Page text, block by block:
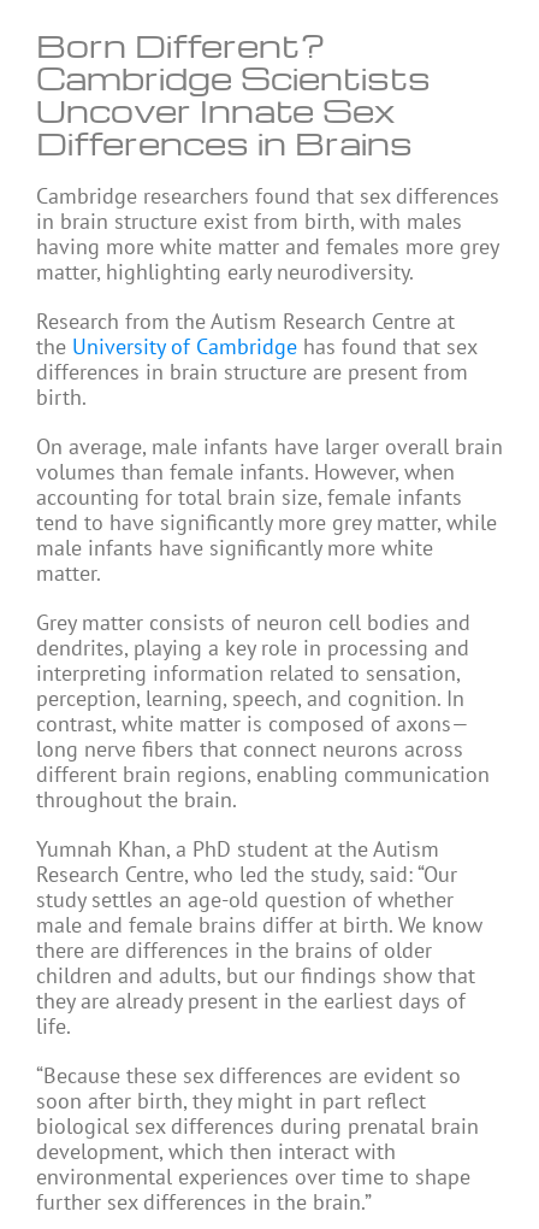
Born Different?
Cambridge Scientists
Uncover Innate Sex
Differences in Brains
Cambridge researchers found that sex differences
in brain structure exist from birth, with males
having more white matter and females more grey
matter, highlighting early neurodiversity.
Research from the Autism Research Centre at
the University of Cambridge has found that sex
differences in brain structure are present from
birth.
On average, male infants have larger overall brain
volumes than female infants. However, when
accounting for total brain size, female infants
tend to have significantly more grey matter, while
male infants have significantly more white
matter.
Grey matter consists of neuron cell bodies and
dendrites, playing a key role in processing and
interpreting information related to sensation,
perception, learning, speech, and cognition. In
contrast, white matter is composed of axons—
long nerve fibers that connect neurons across
different brain regions, enabling communication
throughout the brain.
Yumnah Khan, a PhD student at the Autism
Research Centre, who led the study, said: “Our
study settles an age-old question of whether
male and female brains differ at birth. We know
there are differences in the brains of older
children and adults, but our findings show that
they are already present in the earliest days of
life.
“Because these sex differences are evident so
soon after birth, they might in part reflect
biological sex differences during prenatal brain
development, which then interact with
environmental experiences over time to shape
further sex differences in the brain.”